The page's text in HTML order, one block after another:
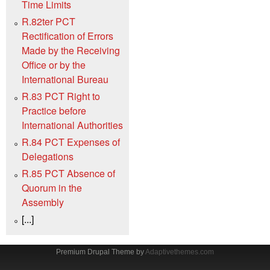
Time Limits
R.82ter PCT
Rectification of Errors
Made by the Receiving
Office or by the
International Bureau
R.83 PCT Right to
Practice before
International Authorities
R.84 PCT Expenses of
Delegations
R.85 PCT Absence of
Quorum in the
Assembly
[...]
Premium Drupal Theme byAdaptivethemes.com